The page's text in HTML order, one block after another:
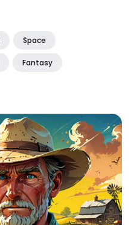
Space
Fantasy